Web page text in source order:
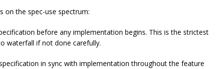
on the spec-use spectrum:
before any implementation begins. This is the strictest
waterfall if not done carefully.
in sync with implementation throughout the feature